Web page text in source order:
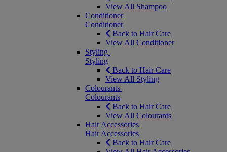
View All Shampoo
Conditioner
Conditioner
Back to Hair Care
View All Conditioner
Styling
Styling
Back to Hair Care
View All Styling
Colourants
Colourants
Back to Hair Care
View All Colourants
Hair Accessories
Hair Accessories
Back to Hair Care